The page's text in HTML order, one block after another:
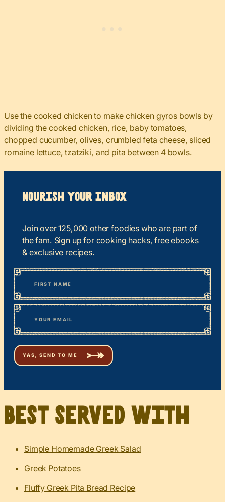
Use the cooked chicken to make chicken gyros bowls by
dividing the cooked chicken, rice, baby tomatoes,
chopped cucumber, olives, crumbled feta cheese, sliced
romaine lettuce, tzatziki, and pita between 4 bowls.
Nourish your Inbox
Join over 125,000 other foodies who are part of
the fam. Sign up for cooking hacks, free ebooks
& exclusive recipes.
“*
” indicates required fields
Name
First
Email*
Best served with
Simple Homemade Greek Salad
Greek Potatoes
Fluffy Greek Pita Bread Recipe